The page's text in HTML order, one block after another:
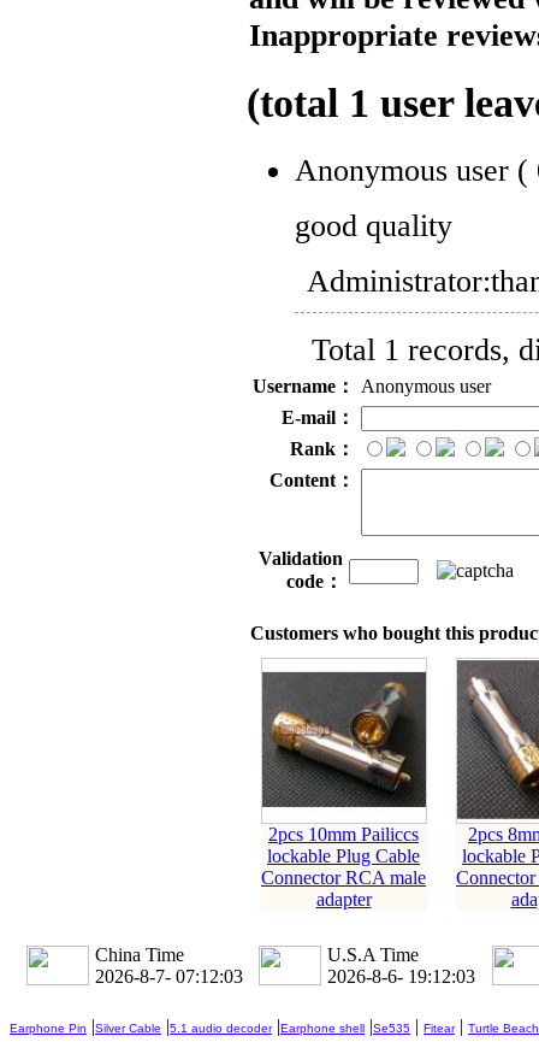
Inappropriate
(total 1 user
Anonymous user (
good quality
Administrator:
Total 1 records,
Username：
Anonymous user
E-mail：
Rank：
Content：
Validation
code：
Customers who bought this
2pcs 10mm Pailiccs
lockable Plug Cable
Connector RCA male
adapter
2pcs
lockable
China Time
2026-8-7- 07:12:04
U.S.A Time
2026-8-6- 19:12:04
Earphone Pin |Silver Cable |5.1 audio decoder|Earphone shell |Se535 | Fitear| Turtle Beach